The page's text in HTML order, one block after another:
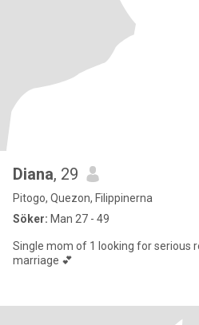
Diana, 29
Pitogo, Quezon, Filippinerna
Söker: Man 27 - 49
Single mom of 1 looking for serious
marriage 💕